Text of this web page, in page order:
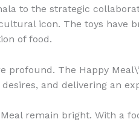
to the strategic
icon. The toys
of food.
profound. The Happy
and delivering an
remain bright. With a